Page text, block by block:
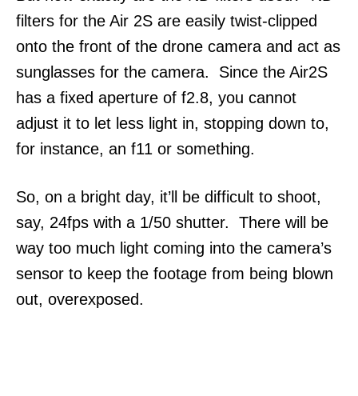
filters for the Air 2S are easily twist-clipped
onto the front of the drone camera and act as
sunglasses for the camera. Since the Air2S
has a fixed aperture of f2.8, you cannot
adjust it to let less light in, stopping down to,
for instance, an f11 or something.
So, on a bright day, it’ll be difficult to shoot,
say, 24fps with a 1/50 shutter. There will be
way too much light coming into the camera’s
sensor to keep the footage from being blown
out, overexposed.